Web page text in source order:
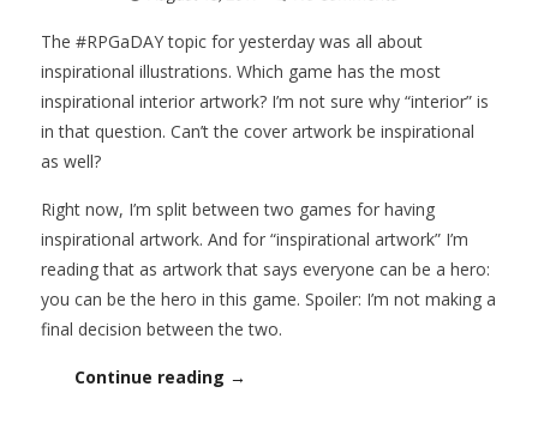
The #RPGaDAY topic for yesterday was all about
inspirational illustrations. Which game has the most
inspirational interior artwork? I’m not sure why “interior” is
in that question. Can’t the cover artwork be inspirational
as well?
Right now, I’m split between two games for having
inspirational artwork. And for “inspirational artwork” I’m
reading that as artwork that says everyone can be a hero:
you can be the hero in this game. Spoiler: I’m not making a
final decision between the two.
Continue reading →